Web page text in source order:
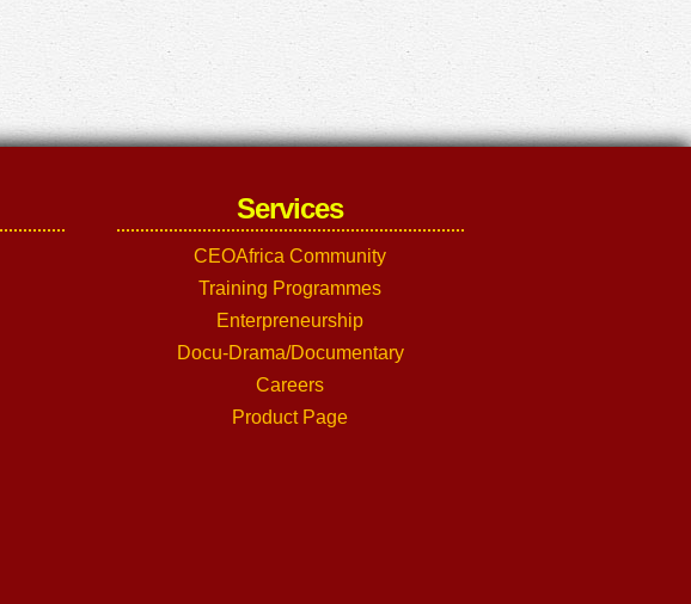
Services
CEOAfrica Community
Training Programmes
Enterpreneurship
Docu-Drama/Documentary
Careers
Product Page